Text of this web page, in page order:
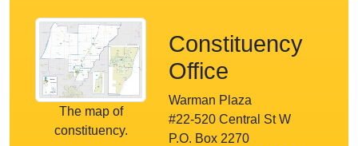
The map of
constituency.
Constituency
Office
Warman Plaza
#22-520 Central St W
P.O. Box 2270